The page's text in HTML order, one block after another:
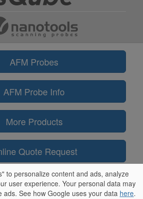
AFM Probes
AFM Probe Info
More Products
Quote Request
Information
to personalize content and ads, analyze
user experience. Your personal data may
ads. See how Google uses your data here.